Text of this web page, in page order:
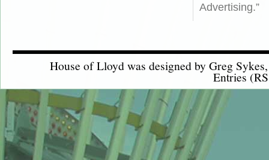
Advertising.”
House of Lloyd was designed byGreg Sykes
Entries